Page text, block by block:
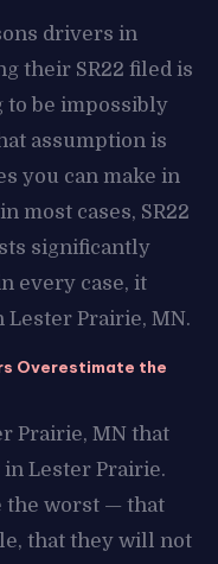
drivers in
their SR22 filed is
to be impossibly
assumption is
you can make in
most cases, SR22
significantly
every case, it
Lester Prairie, MN.
Overestimate the
Prairie, MN that
Lester Prairie.
the worst — that
that they will not